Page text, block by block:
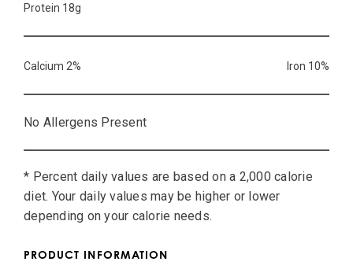
Protein 18g
Calcium 2% Iron 10%
No Allergens Present
* Percent daily values are based on a 2,000 calorie
diet. Your daily values may be higher or lower
depending on your calorie needs.
PRODUCT INFORMATION